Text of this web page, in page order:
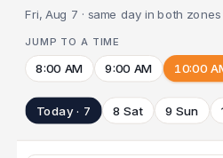
Fri, Aug 7 · same day in both zones
JUMP TO A TIME
8:00 AM 9:00 AM 10:00
Today · 7 8 Sat 9 Sun